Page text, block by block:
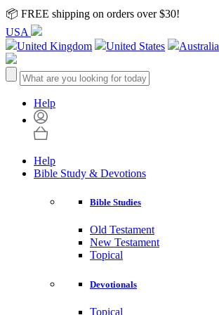
📦 FREE shipping on orders over $30!
USA
United Kingdom
United States Australia
Help
Help
Bible Study & Devotions
Bible Studies
Old Testament
New Testament
Topical
Devotionals
Topical